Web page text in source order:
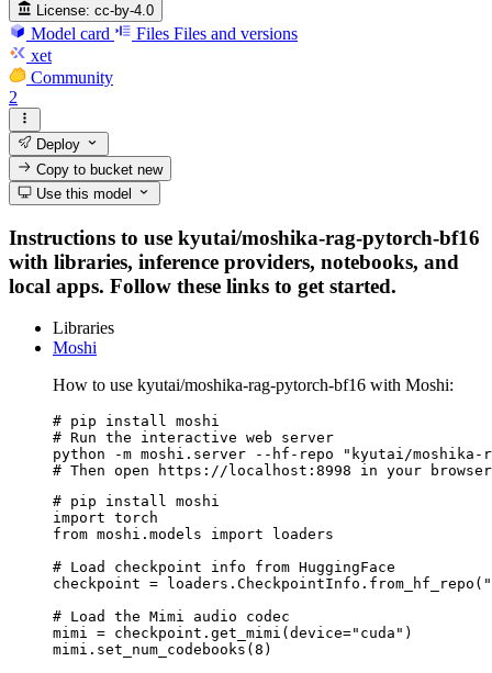
License: cc-by-4.0
Model card Files Files and versions
xet
Community
2
Deploy
Copy to bucketnew
Use this model
Instructions to use kyutai/moshika-rag-pytorch-bf16
with libraries, inference providers, notebooks, and
local apps. Follow these links to get started.
Libraries
Moshi
How to use kyutai/moshika-rag-pytorch-bf16 with Moshi:
# pip install moshi
# Run the interactive web server
python -m moshi.server --hf-repo "kyutai/moshika-
# Then open https://localhost:8998 in your browser
# pip install moshi
import torch
from moshi.models import loaders
# Load checkpoint info from HuggingFace
checkpoint =
# Load the Mimi audio codec
mimi = checkpoint.get_mimi(device="cuda")
mimi.set_num_codebooks(8)